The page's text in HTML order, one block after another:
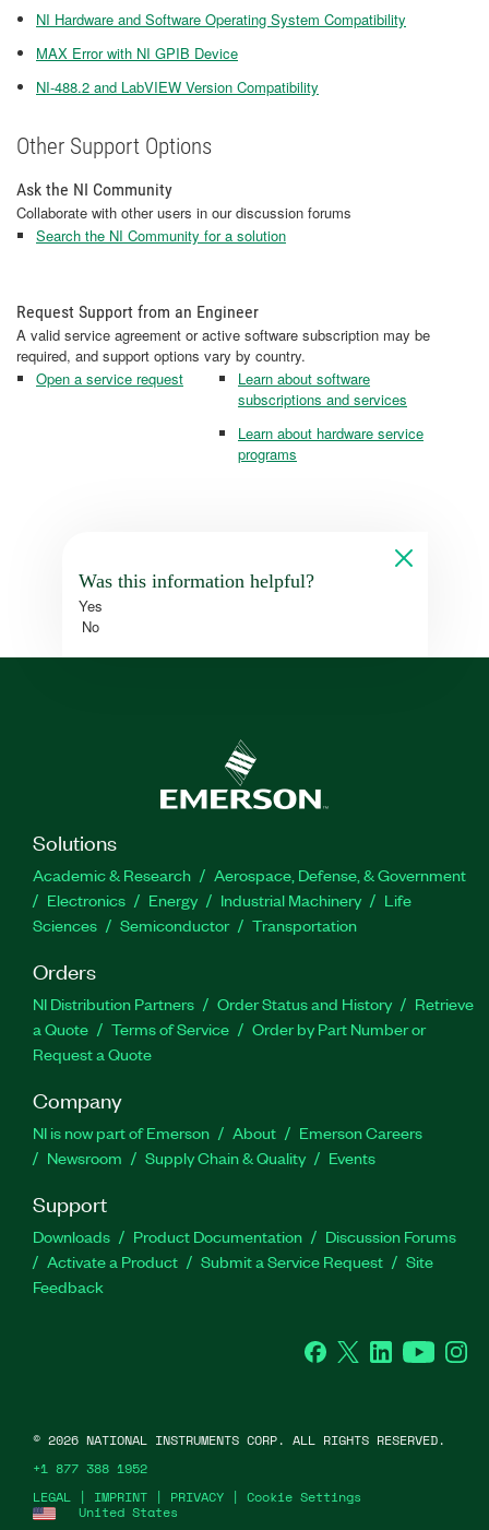
NI Hardware and Software Operating System Compatibility
MAX Error with NI GPIB Device
NI-488.2 and LabVIEW Version Compatibility
Other Support Options
Ask the NI Community
Collaborate with other users in our discussion forums
Search the NI Community for a solution
Request Support from an Engineer
A valid service agreement or active software subscription may be
required, and support options vary by country.
Open a service request
Learn about software
subscriptions and services
Learn about hardware service
programs
Was this information helpful?
Yes
No
Solutions
Academic & Research
Aerospace, Defense, & Government
Electronics
Energy Industrial Machinery
Life
Sciences
Semiconductor Transportation
Orders
NI Distribution Partners Order Status and History
Retrieve
a Quote
Terms of Service
Order by Part Number or
Request a Quote
Company
NI is now part of Emerson About
Emerson Careers
Newsroom
Supply Chain & Quality Events
Support
Downloads Product Documentation
Discussion Forums
Activate a Product
Submit a Service Request
Site
Feedback
Facebook
Twitter LinkedInYouTube
United States
LEGAL | IMPRINT | PRIVACY | Cookie Settings
© 2026 NATIONAL INSTRUMENTS CORP. ALL RIGHTS RESERVED.
+1 877 388 1952